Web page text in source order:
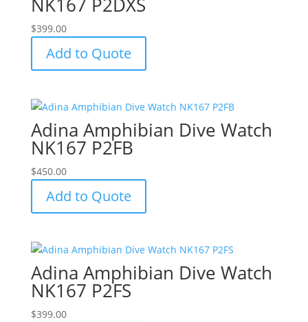
$399.00
Add to Quote
Adina Amphibian Dive Watch
NK167 P2FB
$450.00
Add to Quote
Adina Amphibian Dive Watch
NK167 P2FS
$399.00